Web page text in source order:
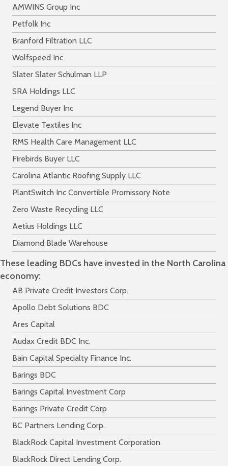
AMWINS Group Inc
Petfolk Inc
Branford Filtration LLC
Wolfspeed Inc
Slater Slater Schulman LLP
SRA Holdings LLC
Legend Buyer Inc
Elevate Textiles Inc
RMS Health Care Management LLC
Firebirds Buyer LLC
Carolina Atlantic Roofing Supply LLC
PlantSwitch Inc Convertible Promissory Note
Zero Waste Recycling LLC
Aetius Holdings LLC
Diamond Blade Warehouse
These leading BDCs have invested in the North Carolina
economy:
AB Private Credit Investors Corp.
Apollo Debt Solutions BDC
Ares Capital
Audax Credit BDC Inc.
Bain Capital Specialty Finance Inc.
Barings BDC
Barings Capital Investment Corp
Barings Private Credit Corp
BC Partners Lending Corp.
BlackRock Capital Investment Corporation
BlackRock Direct Lending Corp.